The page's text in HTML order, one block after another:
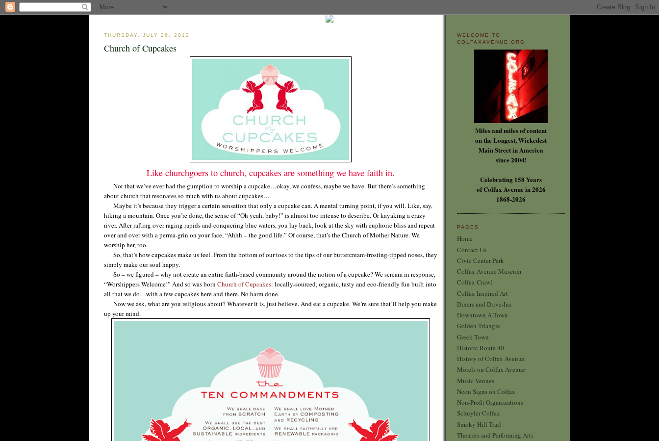
THURSDAY, JULY 26, 2012
Church of Cupcakes
Like churchgoers to church, cupcakes are something we have faith in.
Not that we’ve ever had the gumption to worship a cupcake…okay, we confess, maybe we have. But there’s something
about church that resonates so much with us about cupcakes…
Maybe it’s because they trigger a certain sensation that only a cupcake can. A mental turning point, if you will. Like, say,
hiking a mountain. Once you’re done, the sense of “Oh yeah, baby!” is almost too intense to describe. Or kayaking a crazy
river. After rafting over raging rapids and conquering blue waters, you lay back, look at the sky with euphoric bliss and repeat
over and over with a perma-grin on your face, “Ahhh – the good life.” Of course, that’s the Church of Mother Nature. We
worship her, too.
So, that’s how cupcakes make us feel. From the bottom of our toes to the tips of our buttercream-frosting-tipped noses, they
simply make our soul happy.
So – we figured – why not create an entire faith-based community around the notion of a cupcake? We scream in response,
“Worshippers Welcome!” And so was born Church of Cupcakes: locally-sourced, organic, tasty and eco-friendly fun built into
all that we do…with a few cupcakes here and there. No harm done.
Now we ask, what are you religious about? Whatever it is, just believe. And eat a cupcake. We’re sure that’ll help you make
up your mind.
WELCOME TO
COLFAXAVENUE.ORG
Miles and miles of content
on the Longest, Wickedest
Main Street in America
since 2004!
Celebrating 158 Years
of Colfax Avenue in 2026
1868-2026
PAGES
Home
Contact Us
Civic Center Park
Colfax Avenue Museum
Colfax Crawl
Colfax Inspired Art
Diners and Drive-Ins
Downtown A-Town
Golden Triangle
Greek Town
Historic Route 40
History of Colfax Avenue
Motels on Colfax Avenue
Music Venues
Neon Signs on Colfax
Non-Profit Organizations
Schuyler Colfax
Smoky Hill Trail
Theaters and Performing Arts